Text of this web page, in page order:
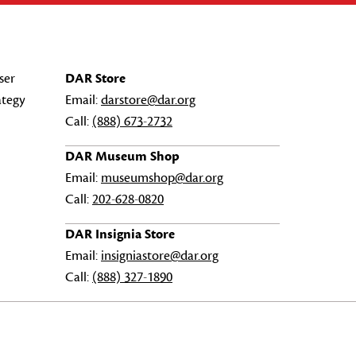
DAR Store
Email:darstore@dar.org
Call: (888) 673-2732
DAR Museum Shop
Email: museumshop@dar.org
Call:202-628-0820
DAR Insignia Store
Email: insigniastore@dar.org
Call: (888) 327-1890